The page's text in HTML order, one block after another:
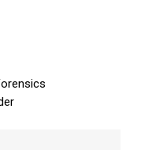
6125